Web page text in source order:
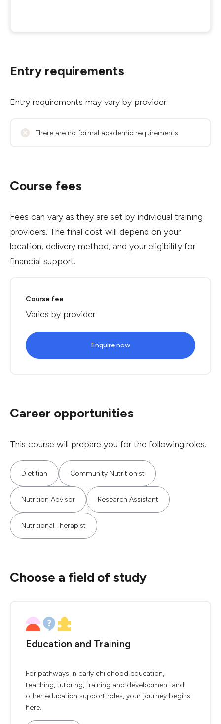
Entry requirements
Entry requirements may vary by provider.
There are no formal academic requirements
Course fees
Fees can vary as they are set by individual training
providers. The final cost will depend on your
location, delivery method, and your eligibility for
financial support.
Course fee
Varies by provider
Enquire now
Career opportunities
This course will prepare you for the following roles.
Dietitian Community Nutritionist
Nutrition Advisor Research Assistant
Nutritional Therapist
Choose a field of study
Education and Training
For pathways in early childhood education,
teaching, tutoring, training and development and
other education support roles, your journey begins
here.